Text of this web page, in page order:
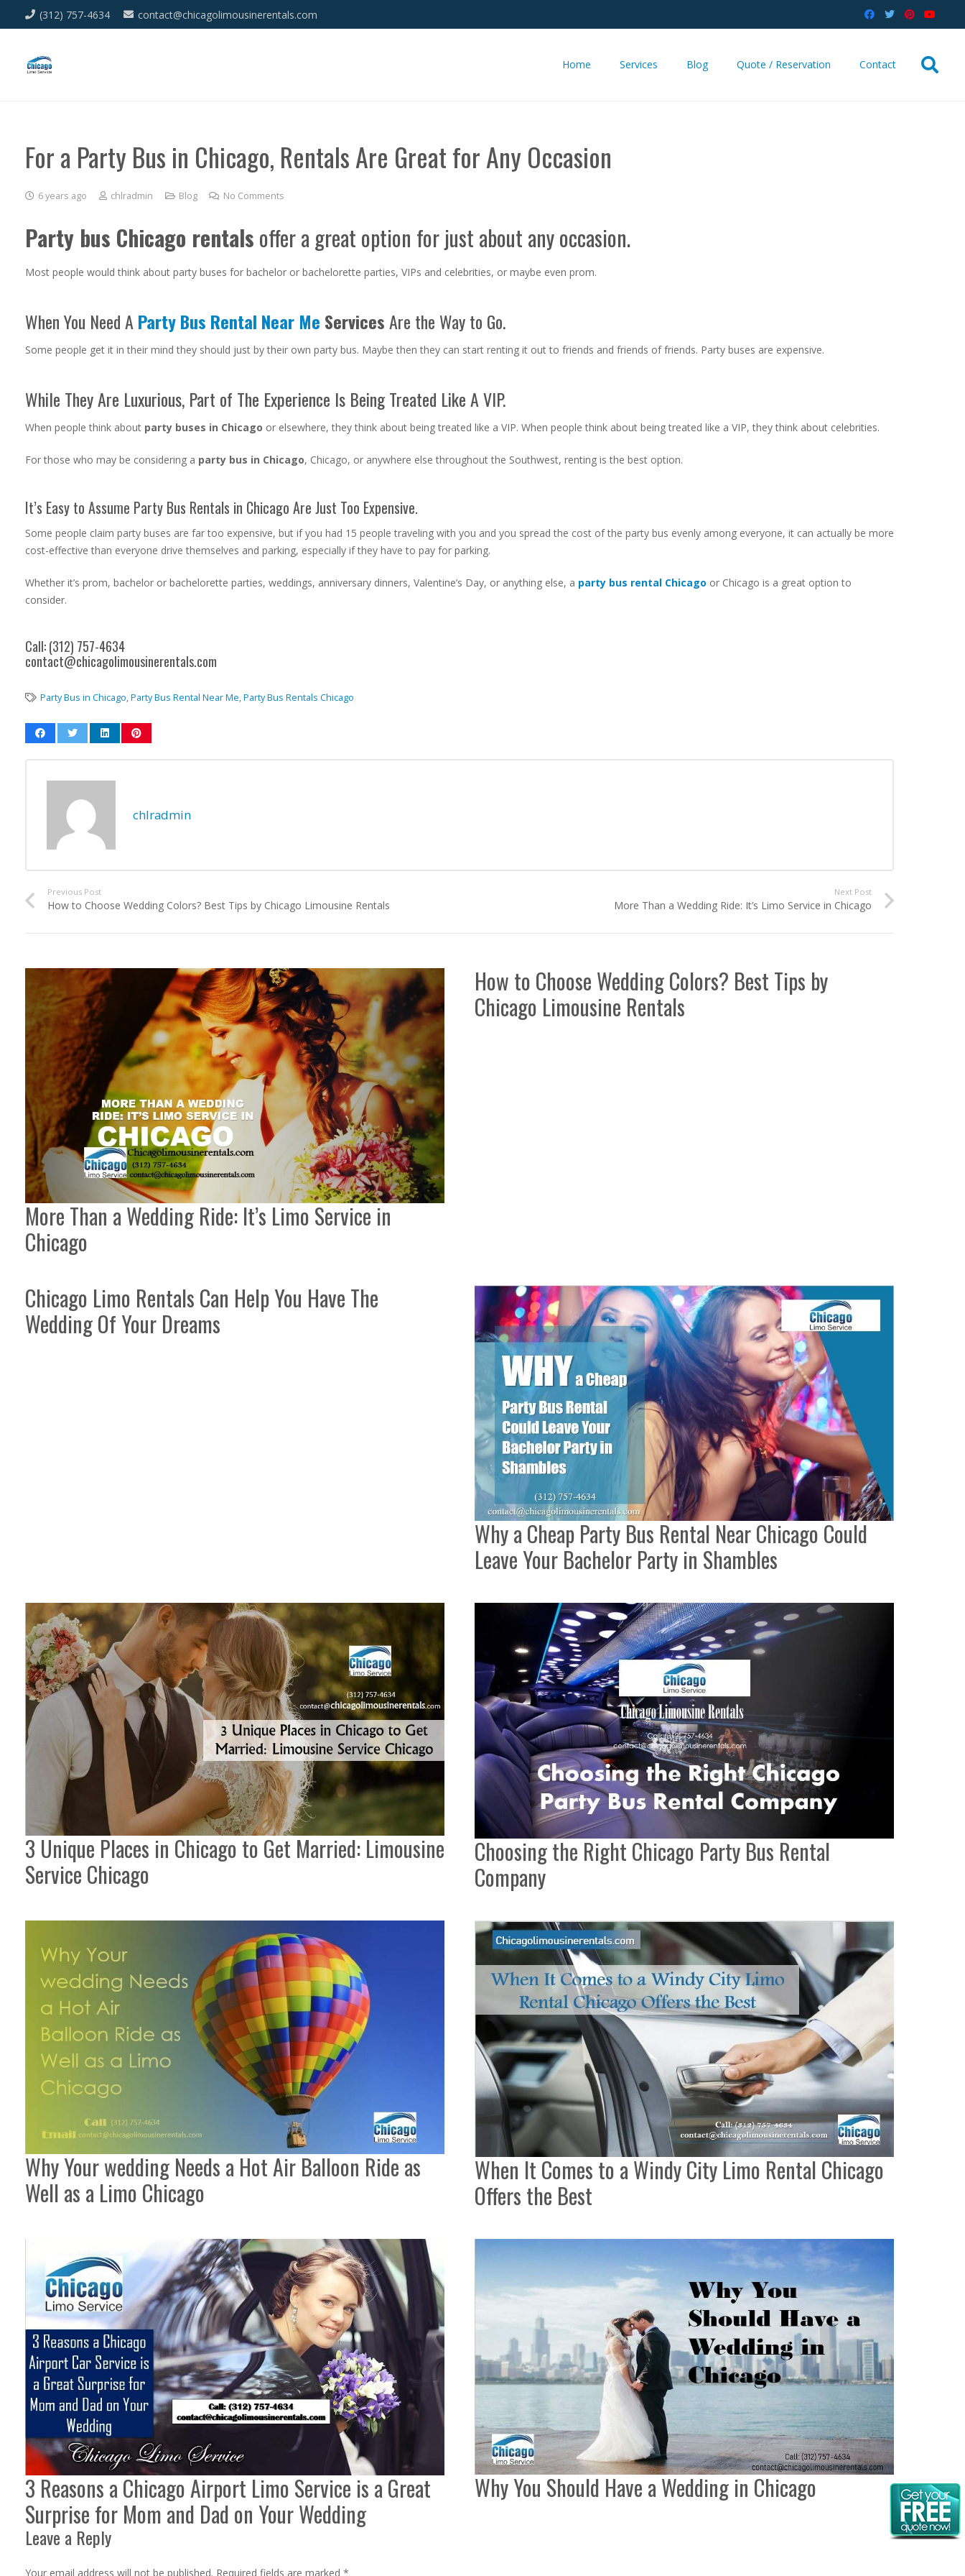
(312) 757-4634 contact@chicagolimousinerentals.com
Home Services Blog Quote / Reservation Contact
For a Party Bus in Chicago, Rentals Are Great for Any Occasion
6 years ago chlradmin Blog No Comments
Party bus Chicago rentals offer a great option for just about any occasion.
Most people would think about party buses for bachelor or bachelorette parties, VIPs and celebrities, or maybe even prom.
When You Need A Party Bus Rental Near Me ServicesAre the Way to Go.
Some people get it in their mind they should just by their own party bus. Maybe then they can start renting it out to friends and friends of friends. Party buses are expensive.
While They Are Luxurious, Part of The Experience Is Being Treated Like A VIP.
When people think about party buses in Chicago or elsewhere, they think about being treated like a VIP. When people think about being treated like a VIP, they think about celebrities.
For those who may be considering a party bus in Chicago, Chicago, or anywhere else throughout the Southwest, renting is the best option.
It’s Easy to Assume Party Bus Rentals in Chicago Are Just Too Expensive.
Some people claim party buses are far too expensive, but if you had 15 people traveling with you and you spread the cost of the party bus evenly among everyone, it can actually be more
cost-effective than everyone drive themselves and parking, especially if they have to pay for parking.
Whether it’s prom, bachelor or bachelorette parties, weddings, anniversary dinners, Valentine’s Day, or anything else, a party bus rental Chicago or Chicago is a great option to
consider.
Call: (312) 757-4634
contact@chicagolimousinerentals.com
Party Bus in Chicago,Party Bus Rental Near Me,Party Bus Rentals Chicago
chlradmin
Previous Post
How to Choose Wedding Colors? Best Tips by Chicago Limousine Rentals
Next Post
More Than a Wedding Ride: It’s Limo Service in Chicago
More Than a Wedding Ride: It’s Limo Service in
Chicago
How to Choose Wedding Colors? Best Tips by
Chicago Limousine Rentals
Chicago Limo Rentals Can Help You Have The
Wedding Of Your Dreams
Why a Cheap Party Bus Rental Near Chicago Could
Leave Your Bachelor Party in Shambles
3 Unique Places in Chicago to Get Married: Limousine
Service Chicago
Choosing the Right Chicago Party Bus Rental
Company
Why Your wedding Needs a Hot Air Balloon Ride as
Well as a Limo Chicago
When It Comes to a Windy City Limo Rental Chicago
Offers the Best
3 Reasons a Chicago Airport Limo Service is a Great
Surprise for Mom and Dad on Your Wedding
Why You Should Have a Wedding in Chicago
Leave a Reply
Your email address will not be published. Required fields are marked *